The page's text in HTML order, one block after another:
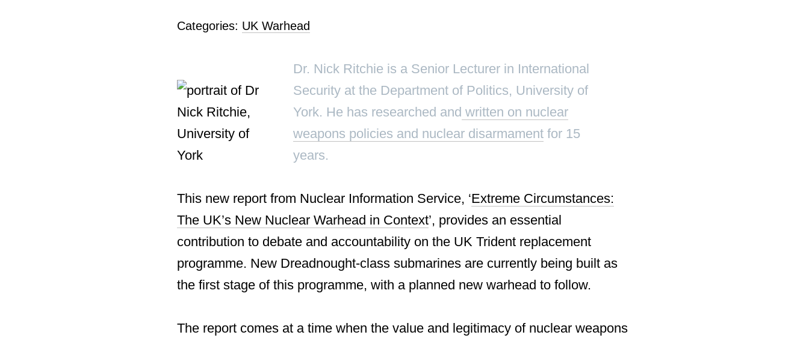
Categories: UK Warhead
Dr. Nick Ritchie is a Senior Lecturer in International
Security at the Department of Politics, University of
York. He has researched and written on nuclear
weapons policies and nuclear disarmamentfor 15
years.
This new report from Nuclear Information Service, ‘Extreme Circumstances:
The UK’s New Nuclear Warhead in Context’, provides an essential
contribution to debate and accountability on the UK Trident replacement
programme. New Dreadnought-class submarines are currently being built as
the first stage of this programme, with a planned new warhead to follow.
The report comes at a time when the value and legitimacy of nuclear weapons